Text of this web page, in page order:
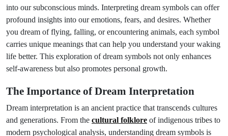
into our subconscious minds. Interpreting dream symbols can offer
profound insights into our emotions, fears, and desires. Whether
you dream of flying, falling, or encountering animals, each symbol
carries unique meanings that can help you understand your waking
life better. This exploration of dream symbols not only enhances
self-awareness but also promotes personal growth.
The Importance of Dream Interpretation
Dream interpretation is an ancient practice that transcends cultures
and generations. From the cultural folklore of indigenous tribes to
modern psychological analysis, understanding dream symbols is